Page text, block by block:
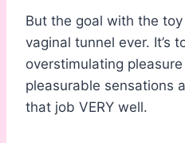
But the goal with the
vaginal tunnel ever. It’s
overstimulating
pleasurable sensations
that job VERY well.